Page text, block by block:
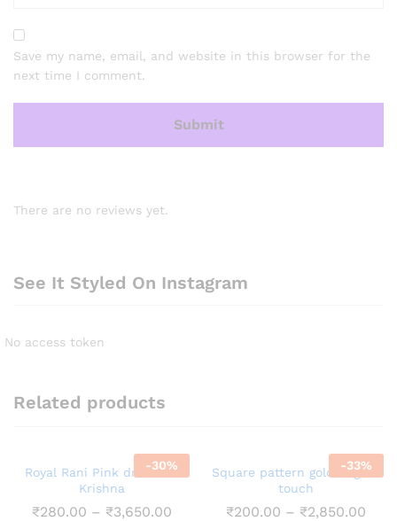
Save my name, email, and website in this browser for the
next time I comment.
There are no reviews yet.
See It Styled On Instagram
No access token
Related products
-30%
Royal Rani Pink dress for
Krishna
₹280.00 – ₹3,650.00Price
-33%
Square pattern golden gota
touch
₹200.00 – ₹2,850.00